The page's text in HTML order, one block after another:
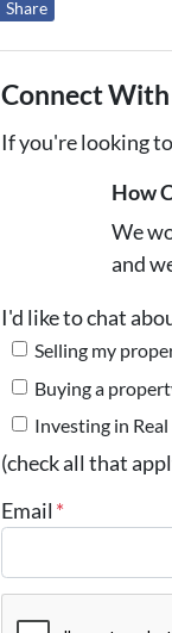
Share
Connect With
If you're looking
How
We
and
I'd like to chat
Selling my
Buying a
Investing in
(check all that
Email *